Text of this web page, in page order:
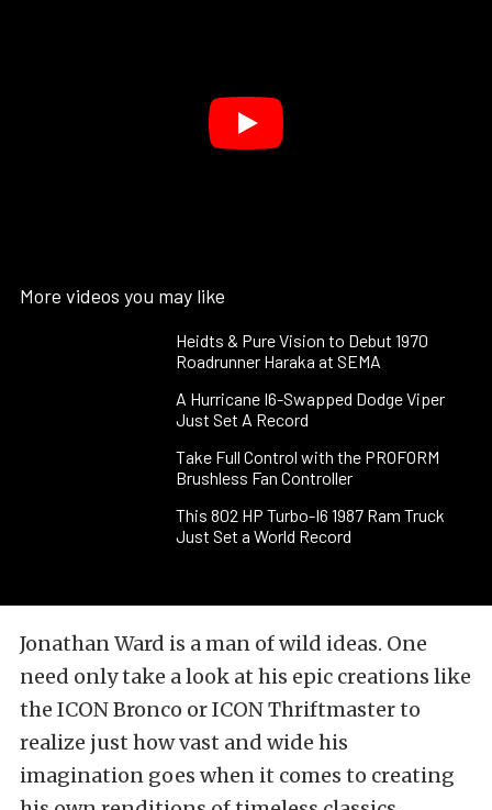
More videos you may like
Heidts & Pure Vision to Debut 1970
Roadrunner Haraka at SEMA
A Hurricane I6-Swapped Dodge Viper
Just Set A Record
Take Full Control with the PROFORM
Brushless Fan Controller
This 802 HP Turbo-I6 1987 Ram Truck
Just Set a World Record
Jonathan Ward is a man of wild ideas. One
need only take a look at his epic creations like
the ICON Bronco or ICON Thriftmaster to
realize just how vast and wide his
imagination goes when it comes to creating